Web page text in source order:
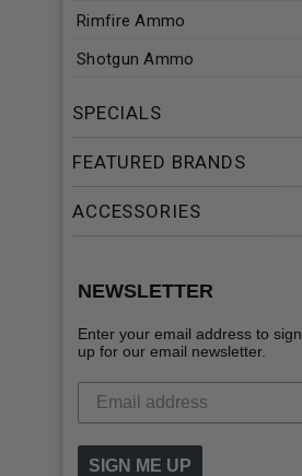
Rimfire Ammo
Shotgun Ammo
SPECIALS
FEATURED BRANDS
ACCESSORIES
NEWSLETTER
Enter your email address to sign
up for our email newsletter.
SIGN ME UP